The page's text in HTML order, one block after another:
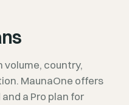
volume, country,
MaunaOne offers
a Pro plan for